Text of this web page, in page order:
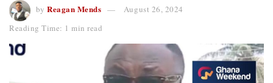
by Reagan Mends
August 26, 2024
Reading Time: 1 min read